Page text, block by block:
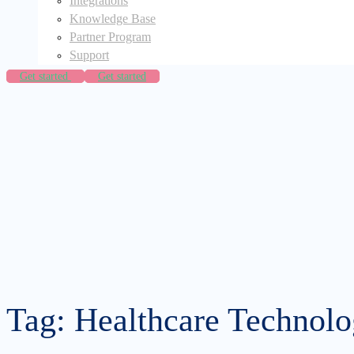
Knowledge Base
Partner Program
Support
Get started Get started
Tag: Healthcare